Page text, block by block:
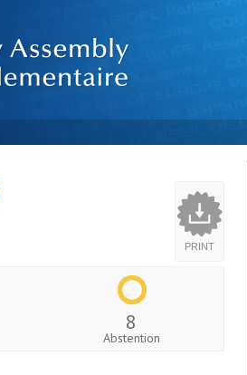
PRINT
8
Abstention